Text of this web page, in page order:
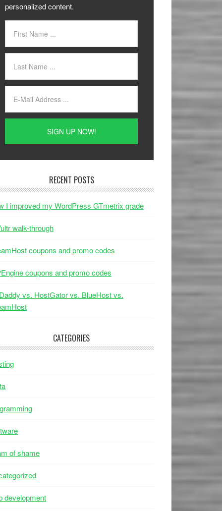
personalized content.
RECENT POSTS
I improved my WordPress GTmetrix grade
walk-through
coupons and promo codes
coupons and promo codes
vs. HostGator vs. BlueHost vs.
CATEGORIES
of shame
development